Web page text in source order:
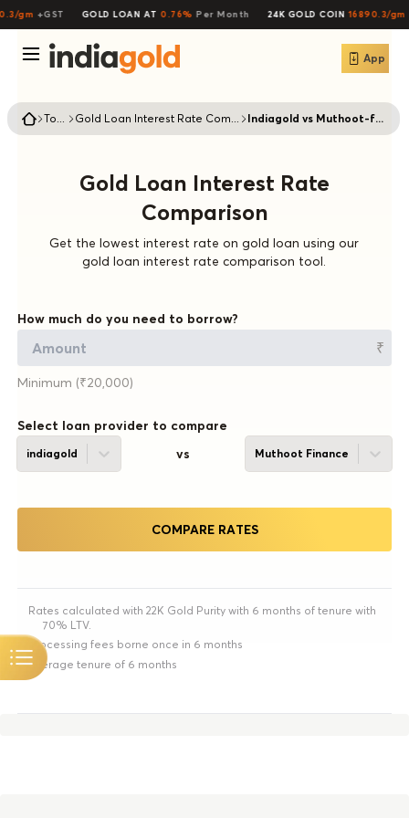
gm +GST GOLD LOAN AT 0.76% Per Month 24K GOLD COIN 16890.3/gm
App
Tools Gold Loan Interest Rate Comparison Indiagold vs Muthoot-finance
Gold Loan Interest Rate
Comparison
Get the lowest interest rate on gold loan using our
gold loan interest rate comparison tool.
How much do you need to borrow?
₹
Minimum (₹20,000)
Select loan provider to compare
indiagold vs Muthoot Finance
COMPARE RATES
Rates calculated with 22K Gold Purity with 6 months of tenure with
70% LTV.
Processing fees borne once in 6 months
Average tenure of 6 months